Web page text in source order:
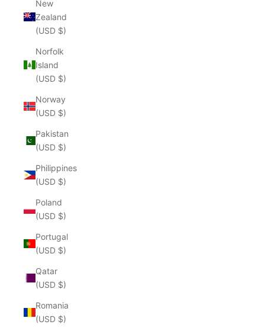
New
Zealand
(USD $)
Norfolk
Island
(USD $)
Norway
(USD $)
Pakistan
(USD $)
Philippines
(USD $)
Poland
(USD $)
Portugal
(USD $)
Qatar
(USD $)
Romania
(USD $)